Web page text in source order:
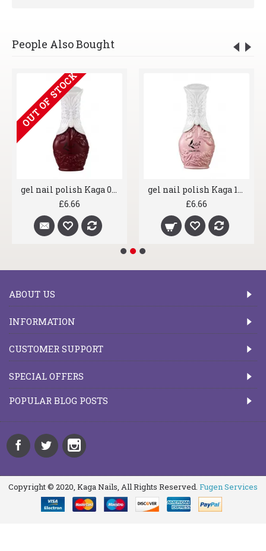
People Also Bought
OUT OF STOCK
gel nail polish Kaga 056 Claret Red
£6.66
gel nail polish Kaga 164 Lexi Stardust
£6.66
ABOUT US
INFORMATION
CUSTOMER SUPPORT
SPECIAL OFFERS
POPULAR BLOG POSTS
Copyright © 2020, Kaga Nails, All Rights Reserved. Fugen Services